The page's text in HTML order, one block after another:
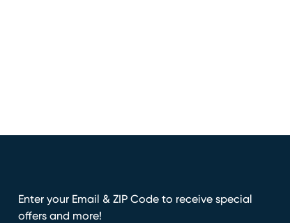
Enter your Email & ZIP Code to receive special
offers and more!